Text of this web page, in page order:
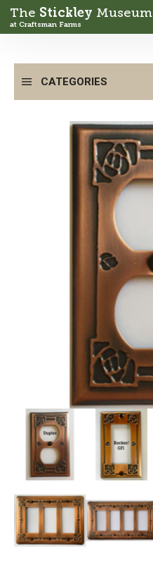
The Stickley Museum
at Craftsman Farms
CATEGORIES